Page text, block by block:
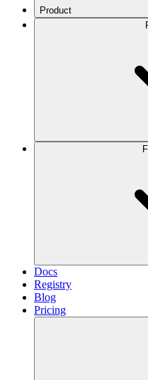
Product
Docs
Registry
Blog
Pricing